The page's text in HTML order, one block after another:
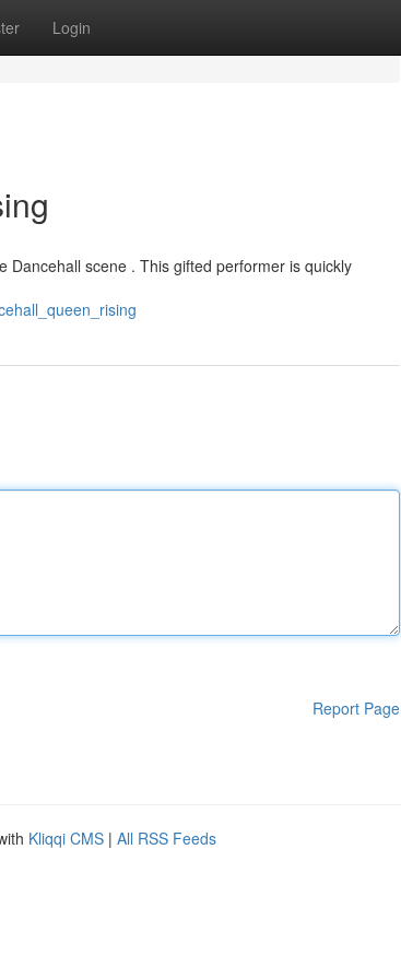
Login
Dancehall scene . This gifted performer is quickly
Report Page
Kliqqi CMS | All RSS Feeds